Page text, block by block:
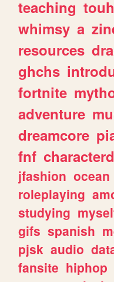
teaching
whimsy a
resources
ghchs
fortnite
adventure
dreamcore
fnf
jfashion ocean
roleplaying
studying
gifs spanish
pjsk audio
fansite hiphop